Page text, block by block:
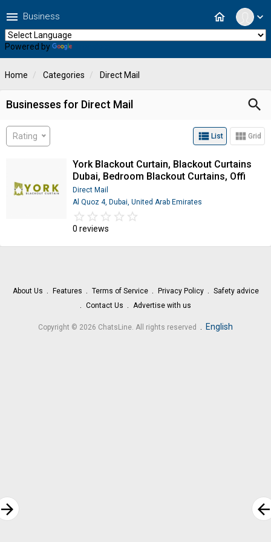
expand_more
home
menu Business
Powered by
Home Categories Direct Mail
Businesses for Direct Mail search
Rating view_list List view_module Grid
York Blackout Curtain, Blackout Curtains
Dubai, Bedroom Blackout Curtains, Offi
Direct Mail
Al Quoz 4, Dubai, United Arab Emirates
star_border star_border star_border star_border star_border
star star star star star
0 reviews
About Us Features Terms of Service Privacy Policy
Safety advice
Contact Us
Advertise with us
Copyright © 2026 ChatsLine. All rights reserved English